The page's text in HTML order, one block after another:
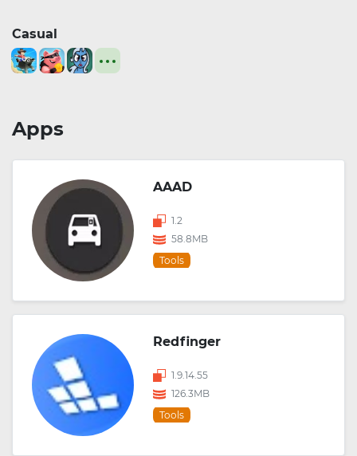
Casual
Apps
AAAD
1.2
58.8MB
Tools
Redfinger
1.9.14.55
126.3MB
Tools